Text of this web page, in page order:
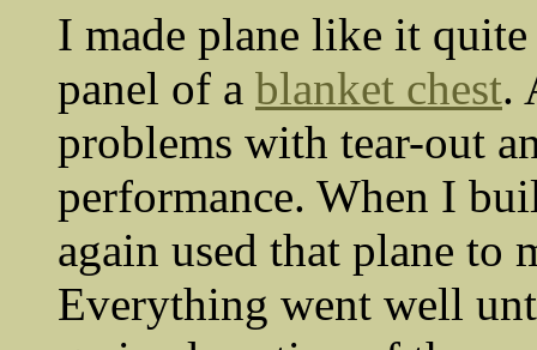
I made plane like it
panel of a blanket chest.
problems with tear-out
performance. When I
again used that plane to
Everything went well